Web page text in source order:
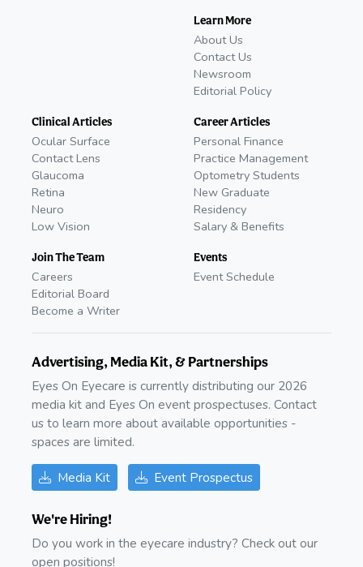
Learn More
About Us
Contact Us
Newsroom
Editorial Policy
Clinical Articles
Ocular Surface
Contact Lens
Glaucoma
Retina
Neuro
Low Vision
Join The Team
Careers
Editorial Board
Become a Writer
Career Articles
Personal Finance
Practice Management
Optometry Students
New Graduate
Residency
Salary & Benefits
Events
Event Schedule
Advertising, Media Kit, & Partnerships
Eyes On Eyecare is currently distributing our 2026
media kit and Eyes On event prospectuses. Contact
us to learn more about available opportunities -
spaces are limited.
Media Kit Event Prospectus
We're Hiring!
Do you work in the eyecare industry? Check out our
open positions!